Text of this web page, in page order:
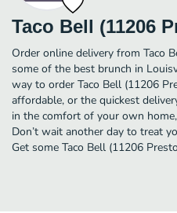
Taco Bell (11206
Order online delivery from Taco
some of the best brunch in
way to order Taco Bell (11206
affordable, or the quickest
in the comfort of your own
Don’t wait another day to treat
Get some Taco Bell (11206